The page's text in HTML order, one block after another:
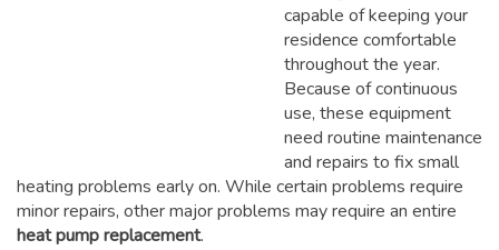
capable of keeping your
residence comfortable
throughout the year.
Because of continuous
use, these equipment
need routine maintenance
and repairs to fix small
heating problems early on. While certain problems require
minor repairs, other major problems may require an entire
heat pump replacement.